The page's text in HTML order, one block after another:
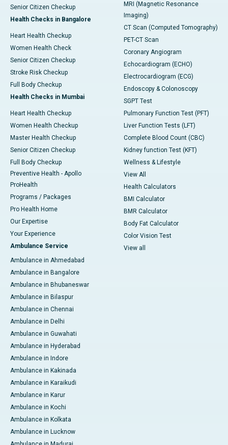
Senior Citizen Checkup
Health Checks in Bangalore
Heart Health Checkup
Women Health Check
Senior Citizen Checkup
Stroke Risk Checkup
Full Body Checkup
Health Checks in Mumbai
Heart Health Checkup
Women Health Checkup
Master Health Checkup
Senior Citizen Checkup
Full Body Checkup
Preventive Health - Apollo
ProHealth
Programs / Packages
Pro Health Home
Our Expertise
Your Experience
Ambulance Service
Ambulance in Ahmedabad
Ambulance in Bangalore
Ambulance in Bhubaneswar
Ambulance in Bilaspur
Ambulance in Chennai
Ambulance in Delhi
Ambulance in Guwahati
Ambulance in Hyderabad
Ambulance in Indore
Ambulance in Kakinada
Ambulance in Karaikudi
Ambulance in Karur
Ambulance in Kochi
Ambulance in Kolkata
Ambulance in Lucknow
MRI (Magnetic Resonance
Imaging)
CT Scan (Computed Tomography)
PET-CT Scan
Coronary Angiogram
Echocardiogram (ECHO)
Electrocardiogram (ECG)
Endoscopy & Colonoscopy
SGPT Test
Pulmonary Function Test (PFT)
Liver Function Tests (LFT)
Complete Blood Count (CBC)
Kidney function Test (KFT)
Wellness & Lifestyle
View All
Health Calculators
BMI Calculator
BMR Calculator
Body Fat Calculator
Color Vision Test
View all